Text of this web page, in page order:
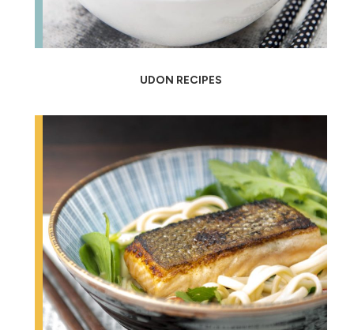
UDON RECIPES